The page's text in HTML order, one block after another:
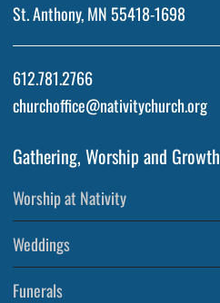
St. Anthony, MN 55418-1698
612.781.2766
churchoffice@nativitychurch.org
Gathering, Worship and Growth
Worship at Nativity
Weddings
Funerals